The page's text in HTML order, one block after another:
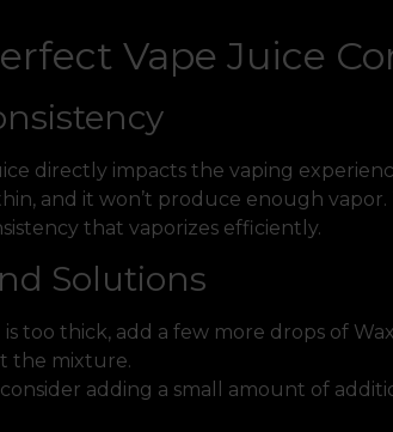
Vape Juice
directly impacts the vaping
and it won’t produce enough vapor.
that vaporizes efficiently.
Solutions
too thick, add a few more drops of
the mixture.
consider adding a small amount of